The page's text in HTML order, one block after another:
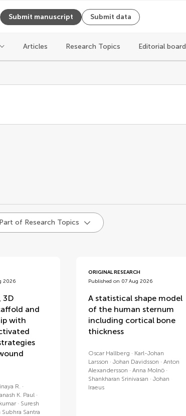
Submit manuscript Submit data
Articles Research Topics Editorial board
Part of Research Topics
2026
3D
and
with
R.
K. Paul
Suresh
Subhra Santra
ORIGINAL RESEARCH
Published on 07 Aug 2026
A statistical shape model
of the human sternum
including cortical bone
thickness
Oscar Hallberg
Karl-Johan
Larsson
Johan Davidsson
Anton
Alexandersson
Anna Molnö
Shankharan Srinivasan
Johan
Iraeus